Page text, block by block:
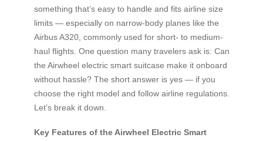
something that’s easy to handle and fits airline size
limits — especially on narrow-body planes like the
Airbus A320, commonly used for short- to medium-
haul flights. One question many travelers ask is: Can
the Airwheel electric smart suitcase make it onboard
without hassle? The short answer is yes — if you
choose the right model and follow airline regulations.
Let’s break it down.
Key Features of the Airwheel Electric Smart